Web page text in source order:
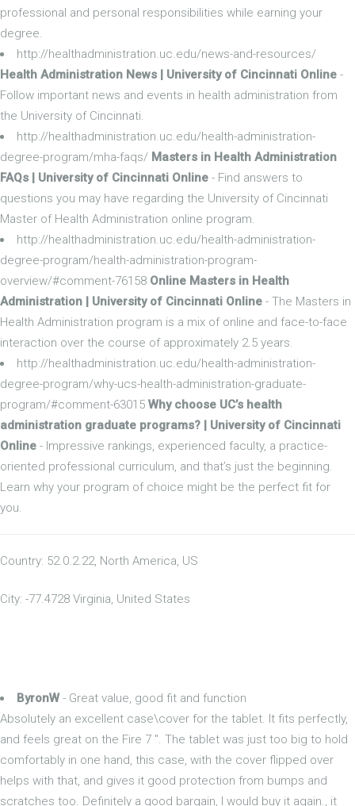
professional and personal responsibilities while earning your
degree.
http://healthadministration.uc.edu/news-and-resources/
Health Administration News | University of Cincinnati Online -
Follow important news and events in health administration from
the University of Cincinnati.
http://healthadministration.uc.edu/health-administration-
degree-program/mha-faqs/ Masters in Health Administration
FAQs | University of Cincinnati Online - Find answers to
questions you may have regarding the University of Cincinnati
Master of Health Administration online program.
http://healthadministration.uc.edu/health-administration-
degree-program/health-administration-program-
overview/#comment-76158 Online Masters in Health
Administration | University of Cincinnati Online - The Masters in
Health Administration program is a mix of online and face-to-face
interaction over the course of approximately 2.5 years.
http://healthadministration.uc.edu/health-administration-
degree-program/why-ucs-health-administration-graduate-
program/#comment-63015 Why choose UC’s health
administration graduate programs? | University of Cincinnati
Online - Impressive rankings, experienced faculty, a practice-
oriented professional curriculum, and that’s just the beginning.
Learn why your program of choice might be the perfect fit for
you.
Country: 52.0.2.22, North America, US
City: -77.4728 Virginia, United States
ByronW- Great value, good fit and function
Absolutely an excellent case\cover for the tablet. It fits perfectly,
and feels great on the Fire 7 ". The tablet was just too big to hold
comfortably in one hand, this case, with the cover flipped over
helps with that, and gives it good protection from bumps and
scratches too. Definitely a good bargain, I would buy it again., it